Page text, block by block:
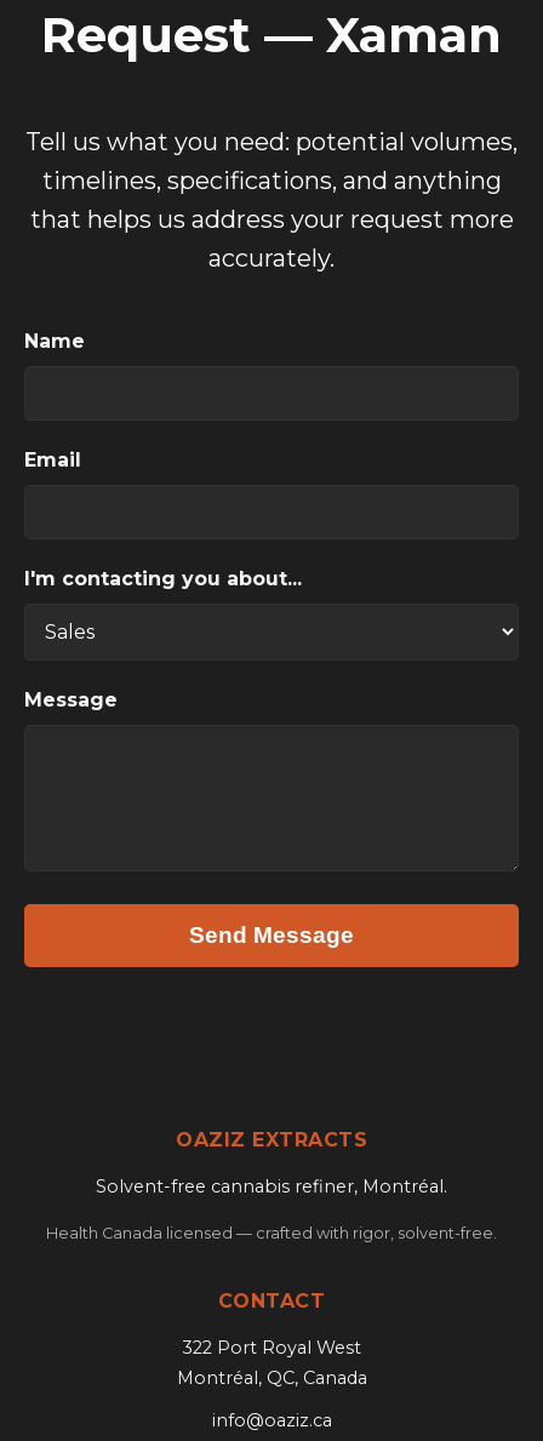
Request — Xaman
Tell us what you need: potential volumes,
timelines, specifications, and anything
that helps us address your request more
accurately.
Name
Email
I'm contacting you about...
Message
Send Message
OAZIZ EXTRACTS
Solvent-free cannabis refiner, Montréal.
Health Canada licensed — crafted with rigor, solvent-free.
CONTACT
322 Port Royal West
Montréal, QC, Canada
info@oaziz.ca